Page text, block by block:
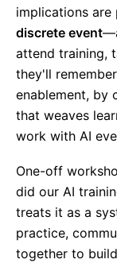
implications
discrete event
attend training,
they'll
enablement, by
that weaves
work with AI
One-off
did our AI
treats it as a
practice,
together to